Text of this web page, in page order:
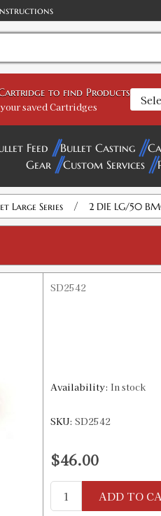
to find Products
saved Cartridges
Feed Bullet Casting
Gear
Custom Services
Large Series / 2 DIE LG/50
SD2542
Availability: In stock
SKU: SD2542
$46.00
ADD TO